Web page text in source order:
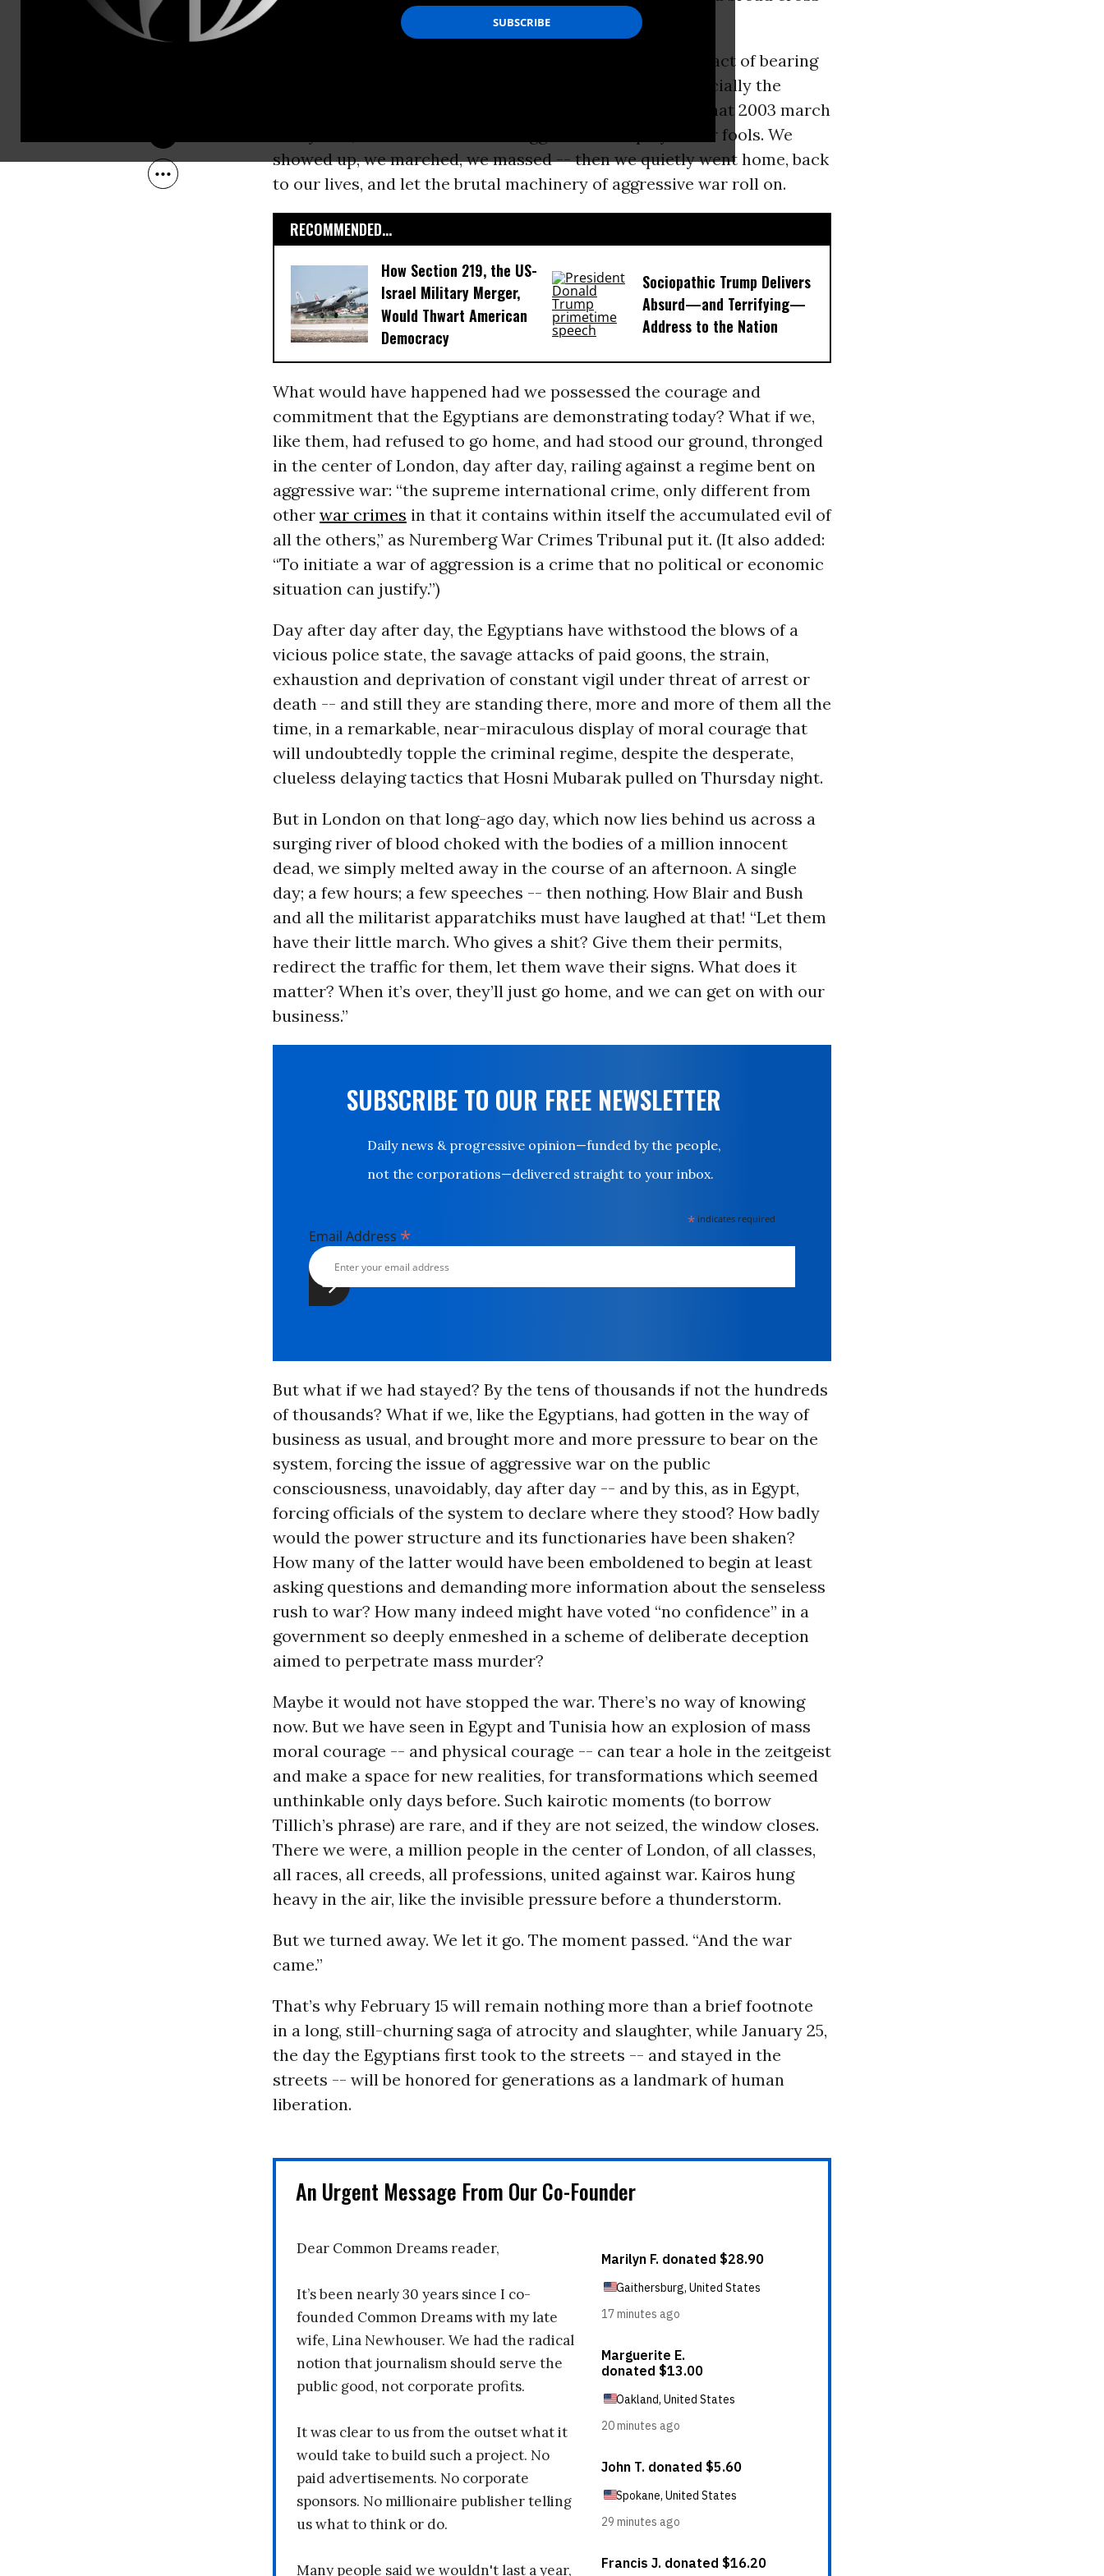
Feb 13, 2011
section of the public.
This was done. And it was not totally unimportant, as an act of bearing
witness. But now, years later, the people of Egypt -- especially the
young people -- have shown us what a small, feeble act that 2003 march
really was, and how we all let thuggish leaders play us for fools. We
showed up, we marched, we massed -- then we quietly went home, back
to our lives, and let the brutal machinery of aggressive war roll on.
RECOMMENDED...
How Section 219, the US-
Israel Military Merger,
Would Thwart American
Democracy
Sociopathic Trump Delivers
Absurd—and Terrifying—
Address to the Nation
What would have happened had we possessed the courage and
commitment that the Egyptians are demonstrating today? What if we,
like them, had refused to go home, and had stood our ground, thronged
in the center of London, day after day, railing against a regime bent on
aggressive war: “the supreme international crime, only different from
other war crimes in that it contains within itself the accumulated evil of
all the others,” as Nuremberg War Crimes Tribunal put it. (It also added:
“To initiate a war of aggression is a crime that no political or economic
situation can justify.”)
Day after day after day, the Egyptians have withstood the blows of a
vicious police state, the savage attacks of paid goons, the strain,
exhaustion and deprivation of constant vigil under threat of arrest or
death -- and still they are standing there, more and more of them all the
time, in a remarkable, near-miraculous display of moral courage that
will undoubtedly topple the criminal regime, despite the desperate,
clueless delaying tactics that Hosni Mubarak pulled on Thursday night.
But in London on that long-ago day, which now lies behind us across a
surging river of blood choked with the bodies of a million innocent
dead, we simply melted away in the course of an afternoon. A single
day; a few hours; a few speeches -- then nothing. How Blair and Bush
and all the militarist apparatchiks must have laughed at that! “Let them
have their little march. Who gives a shit? Give them their permits,
redirect the traffic for them, let them wave their signs. What does it
matter? When it’s over, they’ll just go home, and we can get on with our
business.”
SUBSCRIBE TO OUR FREE NEWSLETTER
Daily news & progressive opinion—funded by the people,
not the corporations—delivered straight to your inbox.
* indicates required
Email Address *
But what if we had stayed? By the tens of thousands if not the hundreds
of thousands? What if we, like the Egyptians, had gotten in the way of
business as usual, and brought more and more pressure to bear on the
system, forcing the issue of aggressive war on the public
consciousness, unavoidably, day after day -- and by this, as in Egypt,
forcing officials of the system to declare where they stood? How badly
would the power structure and its functionaries have been shaken?
How many of the latter would have been emboldened to begin at least
asking questions and demanding more information about the senseless
rush to war? How many indeed might have voted “no confidence” in a
government so deeply enmeshed in a scheme of deliberate deception
aimed to perpetrate mass murder?
Maybe it would not have stopped the war. There’s no way of knowing
now. But we have seen in Egypt and Tunisia how an explosion of mass
moral courage -- and physical courage -- can tear a hole in the zeitgeist
and make a space for new realities, for transformations which seemed
unthinkable only days before. Such kairotic moments (to borrow
Tillich’s phrase) are rare, and if they are not seized, the window closes.
There we were, a million people in the center of London, of all classes,
all races, all creeds, all professions, united against war. Kairos hung
heavy in the air, like the invisible pressure before a thunderstorm.
But we turned away. We let it go. The moment passed. “And the war
came.”
That’s why February 15 will remain nothing more than a brief footnote
in a long, still-churning saga of atrocity and slaughter, while January 25,
the day the Egyptians first took to the streets -- and stayed in the
streets -- will be honored for generations as a landmark of human
liberation.
An Urgent Message From Our Co-Founder
Dear Common Dreams reader,
It’s been nearly 30 years since I co-
founded Common Dreams with my late
wife, Lina Newhouser. We had the radical
notion that journalism should serve the
public good, not corporate profits.
It was clear to us from the outset what it
would take to build such a project. No
paid advertisements. No corporate
sponsors. No millionaire publisher telling
us what to think or do.
Many people said we wouldn't last a year,